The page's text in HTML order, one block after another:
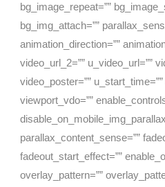
bg_image_repeat=””
bg_img_attach=””
animation_direction=””
video_url_2=”” u_video_url=””
video_poster=””
viewport_vdo=””
parallax_content_sense=””
fadeout_start_effect=””
overlay_pattern=””